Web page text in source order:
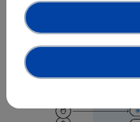
priori’ planned